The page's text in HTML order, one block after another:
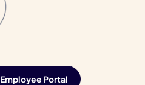
Employee Portal